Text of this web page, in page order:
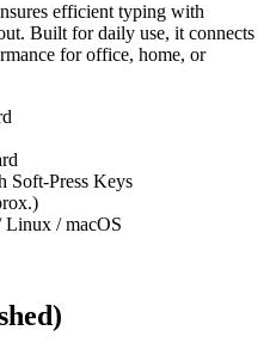
efficient typing with
Built for daily use, it connects
for office, home, or
Soft-Press Keys
Linux / macOS